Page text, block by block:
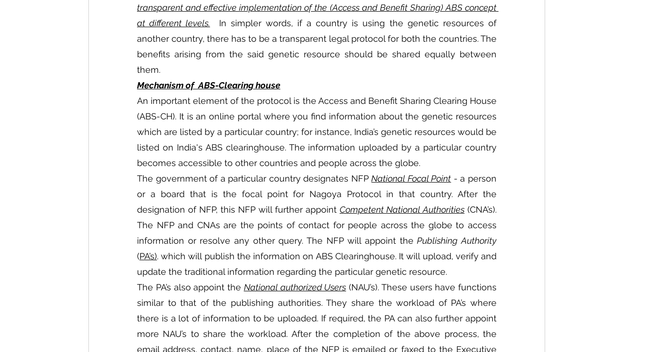
transparent and effective implementation of the (Access and Benefit Sharing) ABS concept
at different levels.
  In simpler words, if a country is using the genetic resources of
another country, there has to be a transparent legal protocol for both the countries. The
benefits arising from the said genetic resource should be shared equally between
them.
Mechanism of  ABS-Clearing house
An important element of the protocol is the Access and Benefit Sharing Clearing House
(ABS-CH). It is an online portal where you find information about the genetic resources
which are listed by a particular country; for instance, India’s genetic resources would be
listed on India's ABS clearinghouse. The information uploaded by a particular country
becomes accessible to other countries and people across the globe.
The government of a particular country designates NFP National Focal Point - a person
or a board that is the focal point for Nagoya Protocol in that country. After the
designation of NFP, this NFP will further appoint Competent National Authorities (CNA’s).
The NFP and CNAs are the points of contact for people across the globe to access
information or resolve any other query. The NFP will appoint the Publishing Authority
(PA’s). which will publish the information on ABS Clearinghouse. It will upload, verify and
update the traditional information regarding the particular genetic resource.
The PA’s also appoint the National authorized Users (NAU’s). These users have functions
similar to that of the publishing authorities. They share the workload of PA’s where
there is a lot of information to be uploaded. If required, the PA can also further appoint
more NAU’s to share the workload. After the completion of the above process, the
email address, contact, name, place of the NFP is emailed or faxed to the Executive